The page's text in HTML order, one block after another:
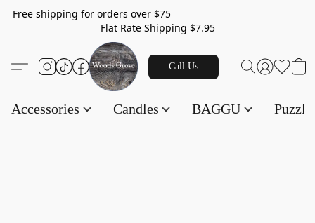
Free shipping for orders over $75
Flat Rate Shipping $7.95
Call Us
Accessories Candles BAGGU